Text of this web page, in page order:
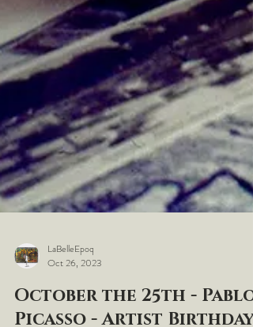
LaBelleEpoq
Oct 26, 2023